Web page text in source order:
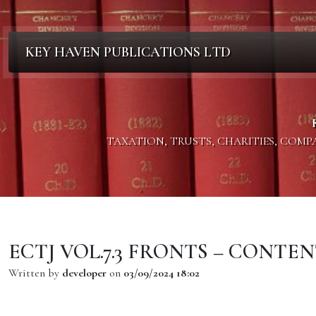
KEY HAVEN PUBLICATIONS LTD
TAXATION, TRUSTS, CHARITIES,
ECTJ VOL.7.3 FRONTS –
Written by developer on 03/09/2024 18:02